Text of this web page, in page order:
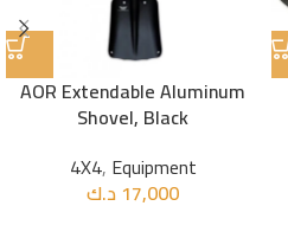
AOR Extendable Aluminum
Shovel, Black
4X4, Equipment
17,000 د.ك